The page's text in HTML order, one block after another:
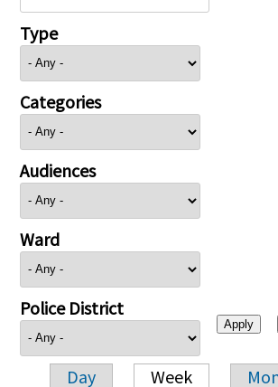
Type
Categories
Audiences
Ward
Police District
Day Week